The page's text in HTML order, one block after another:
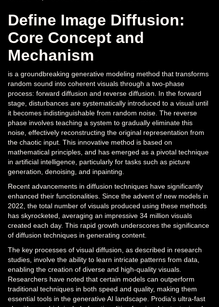
Define Image Diffusion:
Core Concept and
Mechanism
is a groundbreaking generative modeling method that transforms
random sound into coherent visuals through a two-phase
process: forward diffusion and reverse diffusion. In the forward
stage, disturbances are systematically introduced to a visual until
it becomes indistinguishable from random noise. The reverse
phase involves teaching a system to gradually eliminate this
noise, effectively reconstructing the original representation from
the chaotic input. This innovative method is based on
mathematical principles, and has emerged as a pivotal technique
in artificial intelligence, particularly for tasks such as picture
generation, denoising, and inpainting.
Recent advancements in diffusion techniques have significantly
enhanced their functionalities. Since the advent of new models in
2022, the total number of visuals produced using these methods
has skyrocketed, averaging an impressive 34 million visuals
created each day. This rapid growth underscores the significance
of diffusion techniques in generating content.
The key processes of visual diffusion, as described in research
studies, involve the ability to learn intricate patterns from data,
enabling the creation of diverse and high-quality visuals.
Researchers have noted that certain models can outperform
traditional techniques in both speed and quality, making them
essential tools in the generative AI landscape. Prodia's ultra-fast